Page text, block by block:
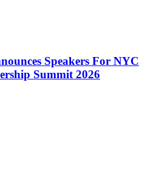
Speakers For NYC
Summit 2026